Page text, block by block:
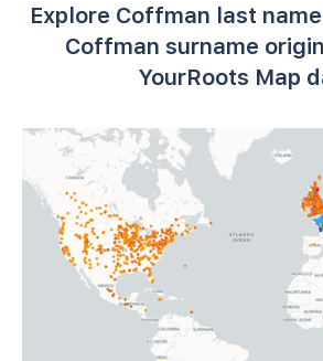
Explore Coffman last
Coffman surname
YourRoots Map